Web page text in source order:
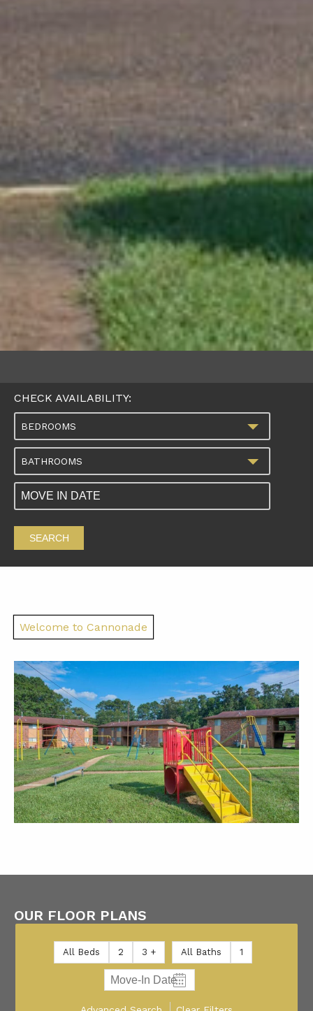
CHECK AVAILABILITY:
BEDROOMS
BATHROOMS
SEARCH
Welcome to Cannonade
OUR FLOOR PLANS
All Beds 2 3 + All Baths 1